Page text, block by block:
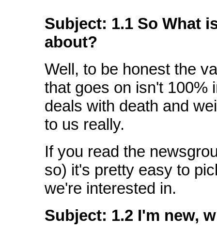
Subject: 1.1 So What
about?
Well, to be honest the
that goes on isn't 100%
deals with death and
to us really.
If you read the
so) it's pretty easy to
we're interested in.
Subject: 1.2 I'm new,